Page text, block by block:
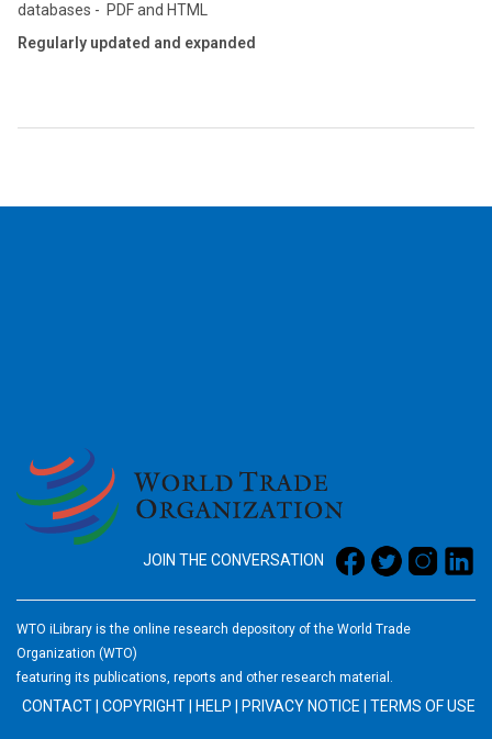
databases - PDF and HTML
Regularly updated and expanded
JOIN THE CONVERSATION
WTO iLibrary is the online research depository of the World Trade
Organization (WTO)
featuring its publications, reports and other research material.
CONTACT COPYRIGHT HELP PRIVACY NOTICE TERMS OF USE